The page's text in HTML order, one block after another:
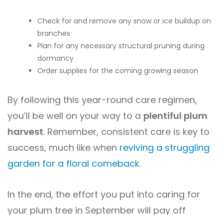
Check for and remove any snow or ice buildup on
branches
Plan for any necessary structural pruning during
dormancy
Order supplies for the coming growing season
By following this year-round care regimen,
you’ll be well on your way to a plentiful plum
harvest. Remember, consistent care is key to
success, much like when reviving a struggling
garden for a floral comeback.
In the end, the effort you put into caring for
your plum tree in September will pay off